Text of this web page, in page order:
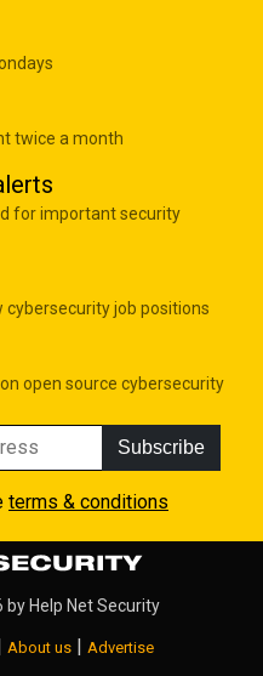
twice a month
for important security
job positions
open source cybersecurity
Subscribe
terms & conditions
by Help Net Security
About us | Advertise